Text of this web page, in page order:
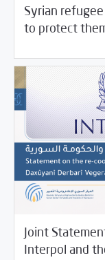
Syrian refugee
to protect
17/2021 SCM
Joint
Interpol and
17/2021 SCM